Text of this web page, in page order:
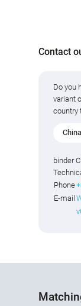
Contact
Do you
variant
country
China
binder
Phone
E-mail